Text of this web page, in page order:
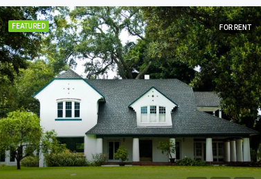
FEATURED FOR RENT
FEATURED
£3,550,000
Derwent Street, Salford M5